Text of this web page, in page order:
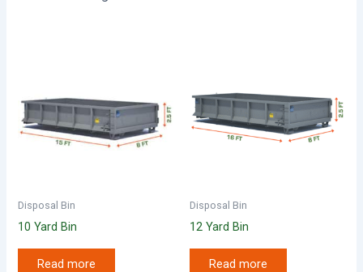
Disposal Bin
10 Yard Bin
Read more
Disposal Bin
12 Yard Bin
Read more